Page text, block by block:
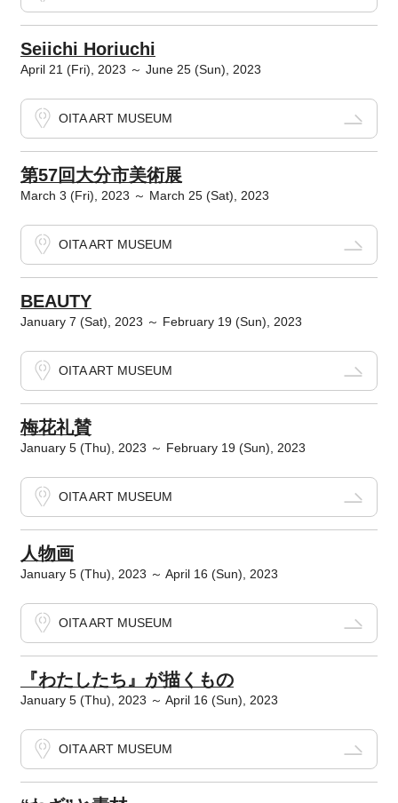
Seiichi Horiuchi
April 21 (Fri), 2023 ～ June 25 (Sun), 2023
OITA ART MUSEUM
第57回大分市美術展
March 3 (Fri), 2023 ～ March 25 (Sat), 2023
OITA ART MUSEUM
BEAUTY
January 7 (Sat), 2023 ～ February 19 (Sun), 2023
OITA ART MUSEUM
梅花礼賛
January 5 (Thu), 2023 ～ February 19 (Sun), 2023
OITA ART MUSEUM
人物画
January 5 (Thu), 2023 ～ April 16 (Sun), 2023
OITA ART MUSEUM
『わたしたち』が描くもの
January 5 (Thu), 2023 ～ April 16 (Sun), 2023
OITA ART MUSEUM